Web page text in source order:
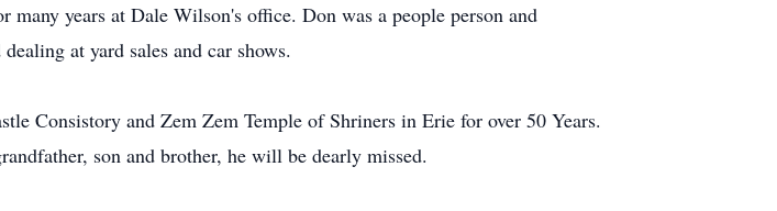
many years at Dale Wilson's office. Don was a people person and
at yard sales and car shows.
Consistory and Zem Zem Temple of Shriners in Erie for over 50 Years.
son and brother, he will be dearly missed.